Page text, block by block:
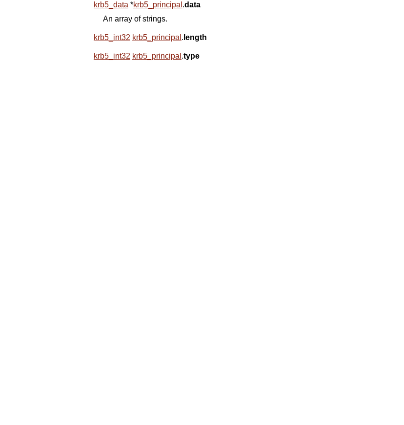
krb5_data *krb5_principal .data
An array of strings.
krb5_int32 krb5_principal . length
krb5_int32 krb5_principal .type